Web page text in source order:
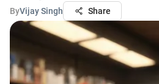
ByVijay Singh Share